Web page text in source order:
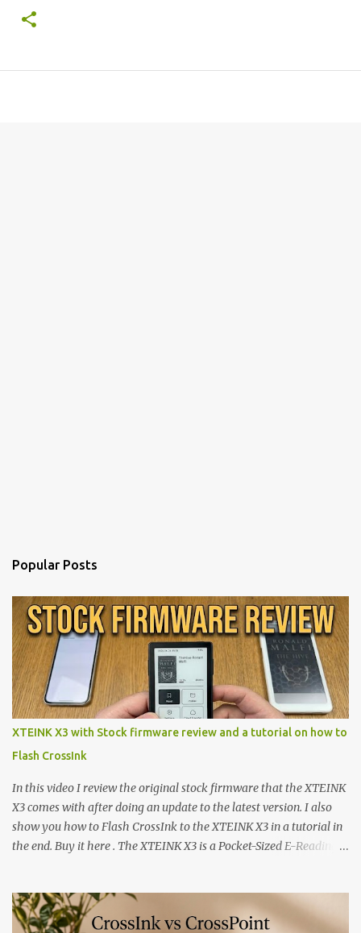
Popular Posts
XTEINK X3 with Stock firmware review and a tutorial on how to
Flash CrossInk
In this video I review the original stock firmware that the XTEINK
X3 comes with after doing an update to the latest version. I also
show you how to Flash CrossInk to the XTEINK X3 in a tutorial in
the end. Buy it here . The XTEINK X3 is a Pocket-Sized E-Reading
potential with the CrossInk 1.3.0 update. In an era increasingly
dominated by sprawling glass slabs, retina displays, and